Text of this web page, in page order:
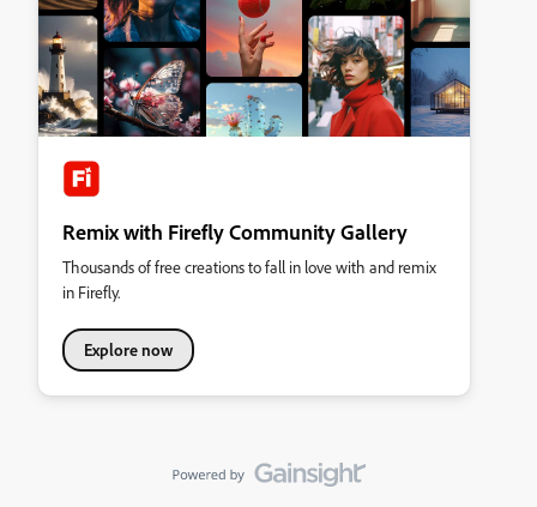
Remix with Firefly Community Gallery
Thousands of free creations to fall in love with and remix
in Firefly.
Explore now